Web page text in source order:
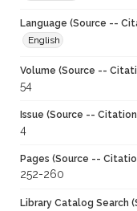
Language (Source --
English
Volume (Source --
54
Issue (Source --
4
Pages (Source --
252-260
Library Catalog Search